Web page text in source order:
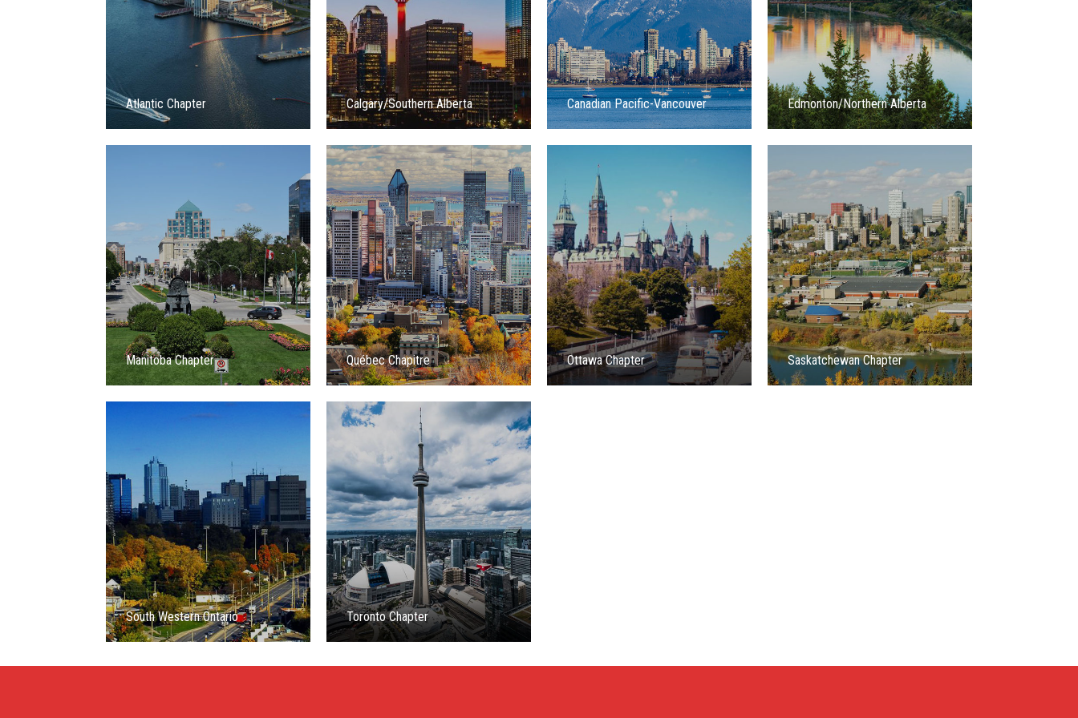
Atlantic Chapter
Manitoba Chapter
South Western Ontario
Calgary/Southern Alberta
Québec Chapitre
Toronto Chapter
Canadian Pacific-Vancouver
Ottawa Chapter
Edmonton/Northern Alberta
Saskatchewan Chapter